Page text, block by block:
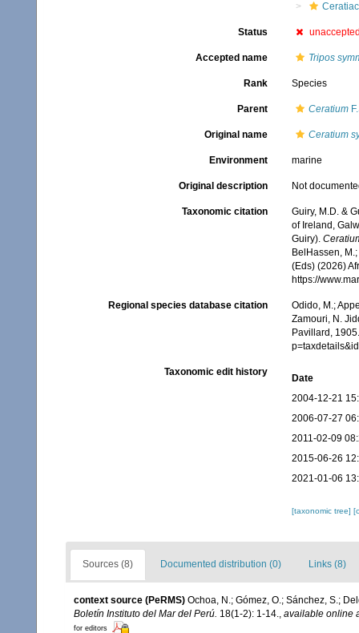
Status
Accepted name Tripos
Rank Species
Parent Ceratium
Original name Ceratium
Environment marine
Original description Not
Taxonomic citation
Guiry, M.D. &
of Ireland,
Guiry).
BelHassen,
(Eds) (2026)
https://
Regional species database citation
Odido, M.;
Zamouri, N.
Pavillard,
Taxonomic edit history
Date
2004-12-21
2006-07-27
2011-02-09
2015-06-26
2021-01-06
[taxonomic tree]
Sources (8) Documented distribution (0) Links (8)
context source (PeRMS) Ochoa, N.; Gómez, O.; Sánchez, S.;
Boletín Instituto del Mar del Perú. 18(1-2): 1-14., available online
for editors